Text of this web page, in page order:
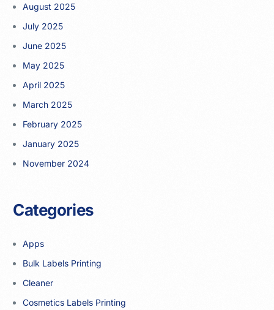
August 2025
July 2025
June 2025
May 2025
April 2025
March 2025
February 2025
January 2025
November 2024
Categories
Apps
Bulk Labels Printing
Cleaner
Cosmetics Labels Printing